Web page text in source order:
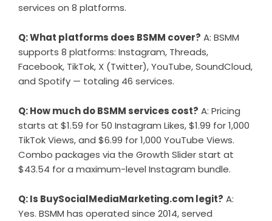
services on 8 platforms.
Q: What platforms does BSMM cover? A: BSMM
supports 8 platforms: Instagram, Threads,
Facebook, TikTok, X (Twitter), YouTube, SoundCloud,
and Spotify — totaling 46 services.
Q: How much do BSMM services cost? A: Pricing
starts at $1.59 for 50 Instagram Likes, $1.99 for 1,000
TikTok Views, and $6.99 for 1,000 YouTube Views.
Combo packages via the Growth Slider start at
$43.54 for a maximum-level Instagram bundle.
Q: Is BuySocialMediaMarketing.com legit? A:
Yes. BSMM has operated since 2014, served